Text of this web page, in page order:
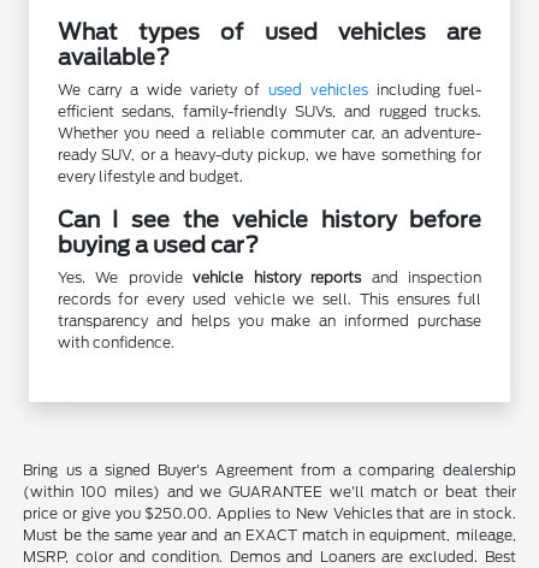
What types of used vehicles are
available?
We carry a wide variety ofused vehiclesincluding fuel-
efficient sedans, family-friendly SUVs, and rugged trucks.
Whether you need a reliable commuter car, an adventure-
ready SUV, or a heavy-duty pickup, we have something for
every lifestyle and budget.
Can I see the vehicle history before
buying a used car?
Yes. We providevehicle history reportsand inspection
records for every used vehicle we sell. This ensures full
transparency and helps you make an informed purchase
with confidence.
Bring us a signed Buyer's Agreement from a comparing dealership
(within 100 miles) and we GUARANTEE we'll match or beat their
price or give you $250.00. Applies to New Vehicles that are in stock.
Must be the same year and an EXACT match in equipment, mileage,
MSRP, color and condition. Demos and Loaners are excluded. Best